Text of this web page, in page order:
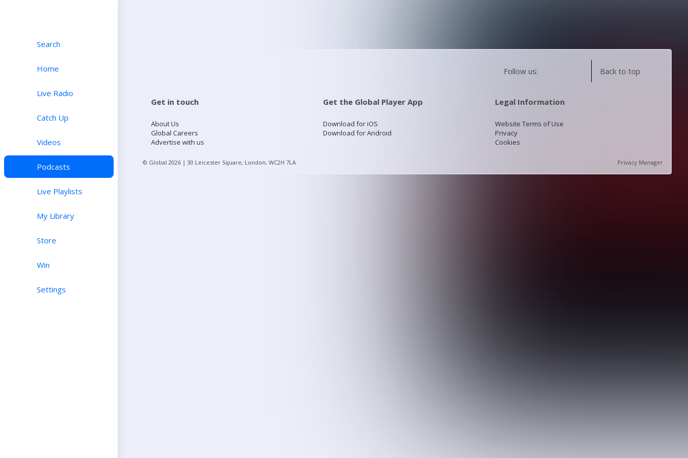
Search
Home
Live Radio
Catch Up
Videos
Podcasts
Live Playlists
My Library
Store
Win
Settings
Follow us: Back to top
Get in touch
About Us
Global Careers
Advertise with us
Get the Global Player App
Download for iOS
Download for Android
Legal Information
Website Terms of Use
Privacy
Cookies
© Global 2026 | 30 Leicester Square, London, WC2H 7LA Privacy Manager